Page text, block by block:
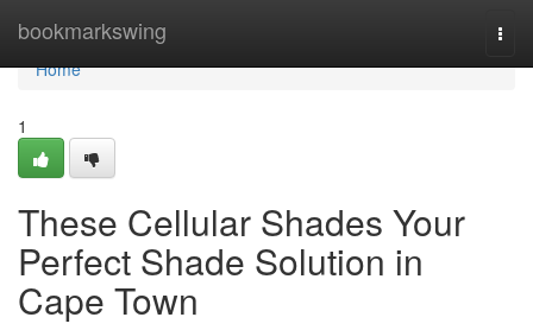
bookmarkswing
Home
Home
1
These Cellular Shades Your
Perfect Shade Solution in
Cape Town